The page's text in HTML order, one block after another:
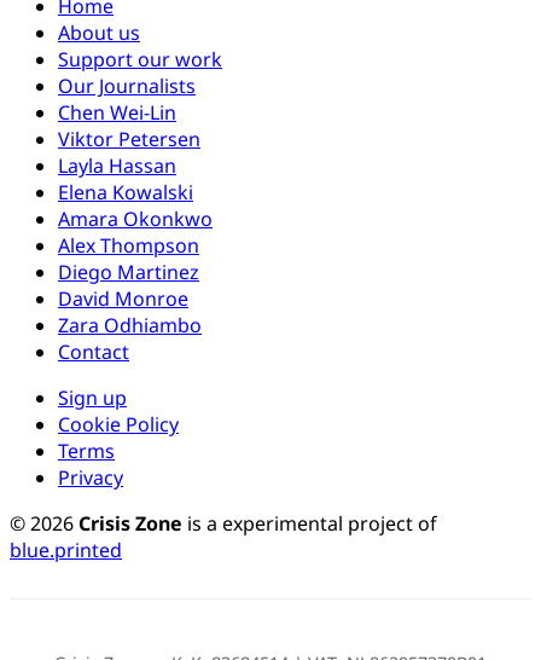
Home
About us
Support our work
Our Journalists
Chen Wei-Lin
Viktor Petersen
Layla Hassan
Elena Kowalski
Amara Okonkwo
Alex Thompson
Diego Martinez
David Monroe
Zara Odhiambo
Contact
Sign up
Cookie Policy
Terms
Privacy
© 2026Crisis Zone is a experimental project of
blue.printed